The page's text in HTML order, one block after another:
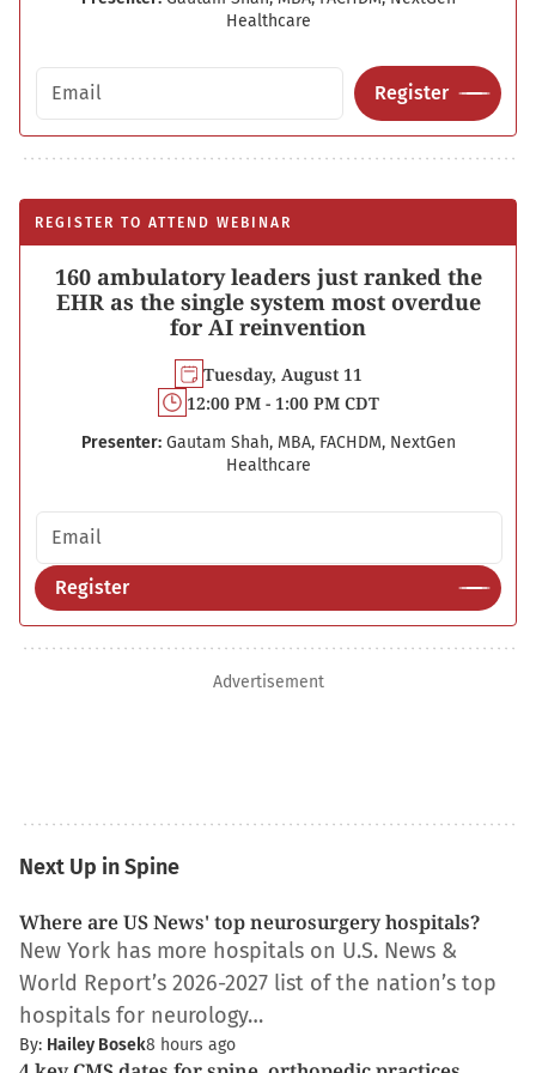
Healthcare
Email address
Register
REGISTER TO ATTEND WEBINAR
160 ambulatory leaders just ranked the
EHR as the single system most overdue
for AI reinvention
Tuesday, August 11
12:00 PM - 1:00 PM CDT
Presenter: Gautam Shah, MBA, FACHDM, NextGen
Healthcare
Email address
Register
Advertisement
Next Up in Spine
Where are US News' top neurosurgery hospitals?
New York has more hospitals on U.S. News &
World Report’s 2026-2027 list of the nation’s top
hospitals for neurology…
By: Hailey Bosek8 hours ago